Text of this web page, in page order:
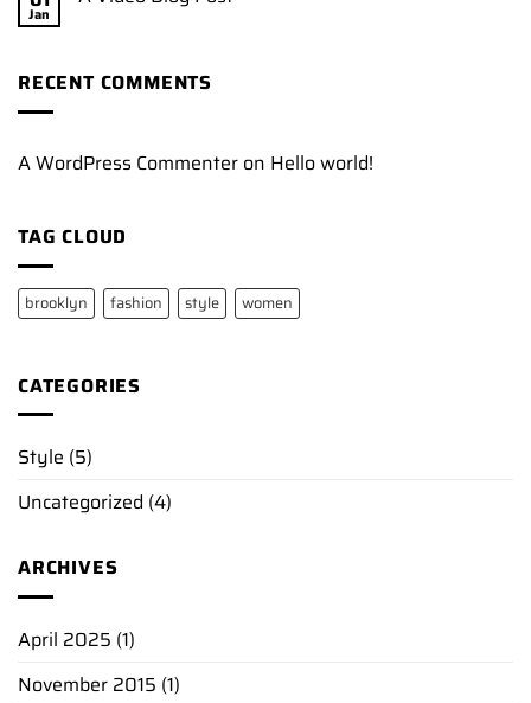
Jan
RECENT COMMENTS
A WordPress Commenter on Hello world!
TAG CLOUD
brooklyn fashion style women
CATEGORIES
Style (5)
Uncategorized (4)
ARCHIVES
April 2025 (1)
November 2015 (1)